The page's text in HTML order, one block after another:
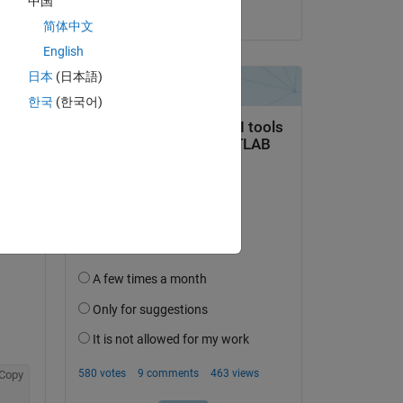
Copy
简体中文
English
日本 (日本語)
한국 (한국어)